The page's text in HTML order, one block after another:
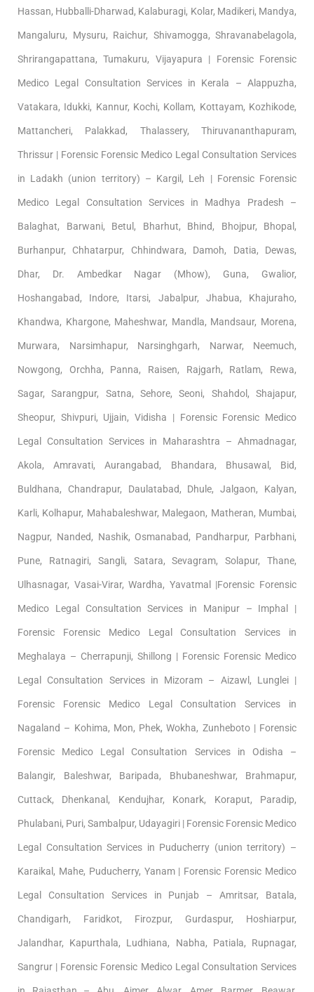
Hassan, Hubballi-Dharwad, Kalaburagi, Kolar, Madikeri, Mandya,
Mangaluru, Mysuru, Raichur, Shivamogga, Shravanabelagola,
Shrirangapattana, Tumakuru, Vijayapura | Forensic Forensic
Medico Legal Consultation Services in Kerala – Alappuzha,
Vatakara, Idukki, Kannur, Kochi, Kollam, Kottayam, Kozhikode,
Mattancheri, Palakkad, Thalassery, Thiruvananthapuram,
Thrissur | Forensic Forensic Medico Legal Consultation Services
in Ladakh (union territory) – Kargil, Leh | Forensic Forensic
Medico Legal Consultation Services in Madhya Pradesh –
Balaghat, Barwani, Betul, Bharhut, Bhind, Bhojpur, Bhopal,
Burhanpur, Chhatarpur, Chhindwara, Damoh, Datia, Dewas,
Dhar, Dr. Ambedkar Nagar (Mhow), Guna, Gwalior,
Hoshangabad, Indore, Itarsi, Jabalpur, Jhabua, Khajuraho,
Khandwa, Khargone, Maheshwar, Mandla, Mandsaur, Morena,
Murwara, Narsimhapur, Narsinghgarh, Narwar, Neemuch,
Nowgong, Orchha, Panna, Raisen, Rajgarh, Ratlam, Rewa,
Sagar, Sarangpur, Satna, Sehore, Seoni, Shahdol, Shajapur,
Sheopur, Shivpuri, Ujjain, Vidisha | Forensic Forensic Medico
Legal Consultation Services in Maharashtra – Ahmadnagar,
Akola, Amravati, Aurangabad, Bhandara, Bhusawal, Bid,
Buldhana, Chandrapur, Daulatabad, Dhule, Jalgaon, Kalyan,
Karli, Kolhapur, Mahabaleshwar, Malegaon, Matheran, Mumbai,
Nagpur, Nanded, Nashik, Osmanabad, Pandharpur, Parbhani,
Pune, Ratnagiri, Sangli, Satara, Sevagram, Solapur, Thane,
Ulhasnagar, Vasai-Virar, Wardha, Yavatmal |Forensic Forensic
Medico Legal Consultation Services in Manipur – Imphal |
Forensic Forensic Medico Legal Consultation Services in
Meghalaya – Cherrapunji, Shillong | Forensic Forensic Medico
Legal Consultation Services in Mizoram – Aizawl, Lunglei |
Forensic Forensic Medico Legal Consultation Services in
Nagaland – Kohima, Mon, Phek, Wokha, Zunheboto | Forensic
Forensic Medico Legal Consultation Services in Odisha –
Balangir, Baleshwar, Baripada, Bhubaneshwar, Brahmapur,
Cuttack, Dhenkanal, Kendujhar, Konark, Koraput, Paradip,
Phulabani, Puri, Sambalpur, Udayagiri | Forensic Forensic Medico
Legal Consultation Services in Puducherry (union territory) –
Karaikal, Mahe, Puducherry, Yanam | Forensic Forensic Medico
Legal Consultation Services in Punjab – Amritsar, Batala,
Chandigarh, Faridkot, Firozpur, Gurdaspur, Hoshiarpur,
Jalandhar, Kapurthala, Ludhiana, Nabha, Patiala, Rupnagar,
Sangrur | Forensic Forensic Medico Legal Consultation Services